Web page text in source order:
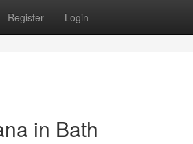
Register Login
in Bath